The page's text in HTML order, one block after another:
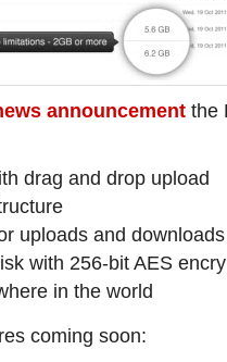
announcement the
drag and drop upload
uploads and downloads
with 256-bit AES
in the world
coming soon: